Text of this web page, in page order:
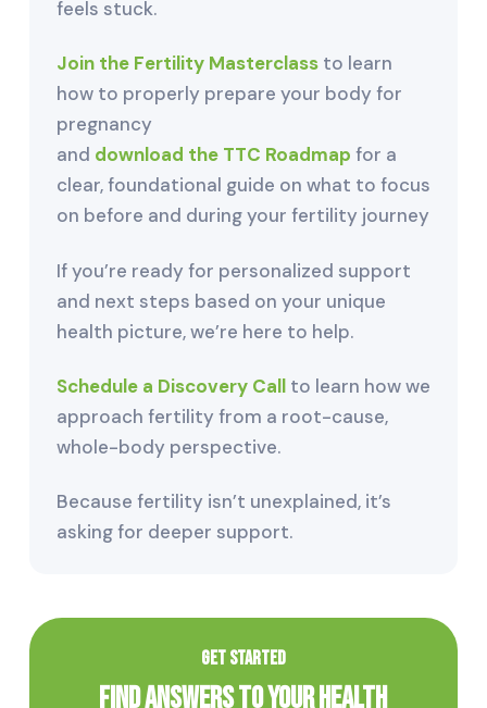
feels stuck.
Join the Fertility Masterclassto learn
how to properly prepare your body for
pregnancy
and download the TTC Roadmap for a
clear, foundational guide on what to focus
on before and during your fertility journey
If you’re ready for personalized support
and next steps based on your unique
health picture, we’re here to help.
Schedule a Discovery Callto learn how we
approach fertility from a root-cause,
whole-body perspective.
Because fertility isn’t unexplained, it’s
asking for deeper support.
GET STARTED
Find Answers to Your Health